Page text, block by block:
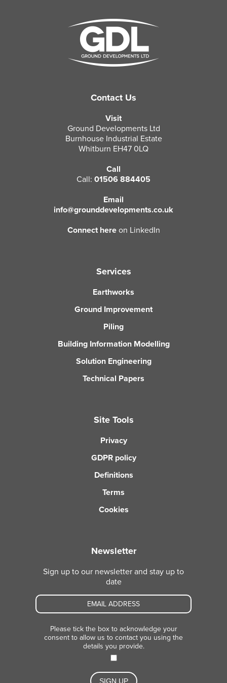
Contact Us
Visit
Ground Developments Ltd
Burnhouse Industrial Estate
Whitburn EH47 0LQ
Call
Call: 01506 884405
Email
info@grounddevelopments.co.uk
Connect hereon LinkedIn
Services
Earthworks
Ground Improvement
Piling
Building Information Modelling
Solution Engineering
Technical Papers
Site Tools
Privacy
GDPR policy
Definitions
Terms
Cookies
Newsletter
Sign up to our newsletter and stay up to
date
Please tick the box to acknowledge your
consent to allow us to contact you using the
details you provide.